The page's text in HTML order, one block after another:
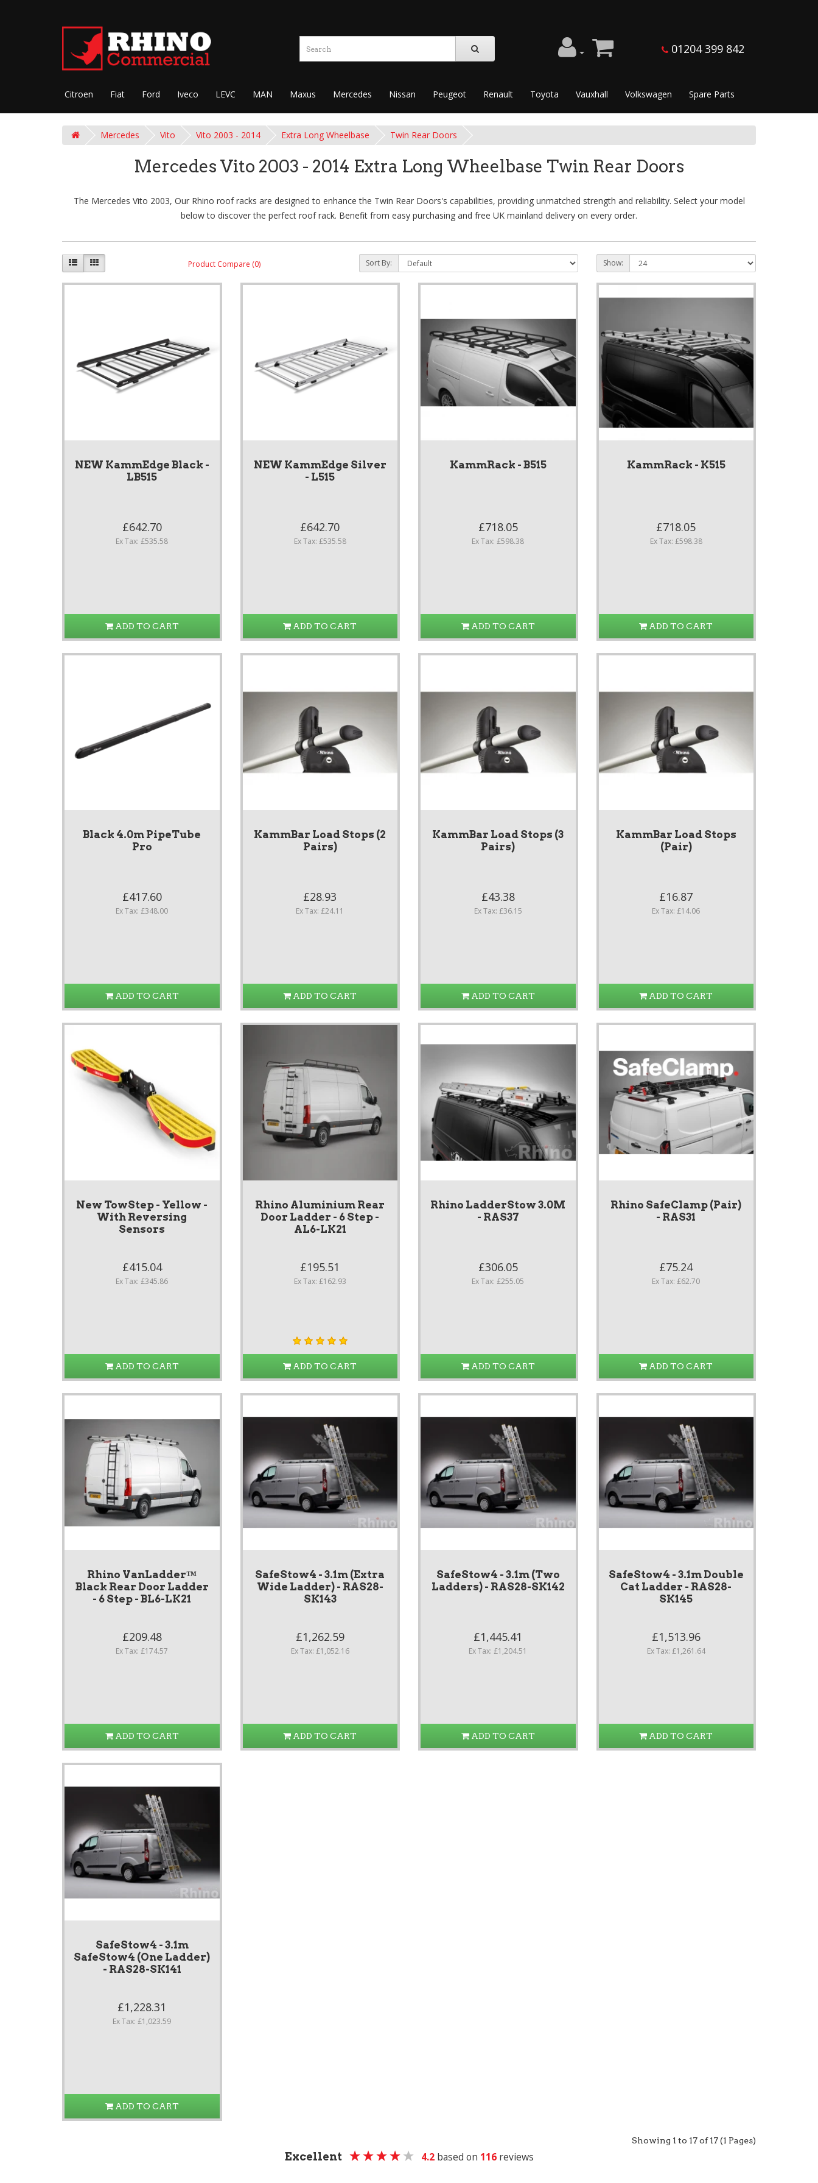
01204 399 842
Citroen Fiat Ford Iveco LEVC MAN Maxus Mercedes Nissan Peugeot Renault Toyota Vauxhall Volkswagen Spare Parts
Mercedes Vito Vito 2003 - 2014 Extra Long Wheelbase Twin Rear Doors
Mercedes Vito 2003 - 2014 Extra Long Wheelbase Twin Rear Doors
The Mercedes Vito 2003, Our Rhino roof racks are designed to enhance the Twin Rear Doors's capabilities, providing unmatched strength and reliability. Select your model
below to discover the perfect roof rack. Benefit from easy purchasing and free UK mainland delivery on every order.
Product Compare (0) Sort By: Show:
NEW KammEdge Black -
LB515
£642.70
Ex Tax: £535.58
ADD TO CART
NEW KammEdge Silver
- L515
£642.70
Ex Tax: £535.58
ADD TO CART
KammRack - B515
£718.05
Ex Tax: £598.38
ADD TO CART
KammRack - K515
£718.05
Ex Tax: £598.38
ADD TO CART
Black 4.0m PipeTube
Pro
£417.60
Ex Tax: £348.00
ADD TO CART
KammBar Load Stops (2
Pairs)
£28.93
Ex Tax: £24.11
ADD TO CART
KammBar Load Stops (3
Pairs)
£43.38
Ex Tax: £36.15
ADD TO CART
KammBar Load Stops
(Pair)
£16.87
Ex Tax: £14.06
ADD TO CART
New TowStep - Yellow -
With Reversing
Sensors
£415.04
Ex Tax: £345.86
ADD TO CART
Rhino Aluminium Rear
Door Ladder - 6 Step -
AL6-LK21
£195.51
Ex Tax: £162.93
ADD TO CART
Rhino LadderStow 3.0M
- RAS37
£306.05
Ex Tax: £255.05
ADD TO CART
Rhino SafeClamp (Pair)
- RAS31
£75.24
Ex Tax: £62.70
ADD TO CART
Rhino VanLadder™
Black Rear Door Ladder
- 6 Step - BL6-LK21
£209.48
Ex Tax: £174.57
ADD TO CART
SafeStow4 - 3.1m (Extra
Wide Ladder) - RAS28-
SK143
£1,262.59
Ex Tax: £1,052.16
ADD TO CART
SafeStow4 - 3.1m (Two
Ladders) - RAS28-SK142
£1,445.41
Ex Tax: £1,204.51
ADD TO CART
SafeStow4 - 3.1m Double
Cat Ladder - RAS28-
SK145
£1,513.96
Ex Tax: £1,261.64
ADD TO CART
SafeStow4 - 3.1m
SafeStow4 (One Ladder)
- RAS28-SK141
£1,228.31
Ex Tax: £1,023.59
ADD TO CART
Showing 1 to 17 of 17 (1 Pages)
Excellent 4.2 based on 116 reviews